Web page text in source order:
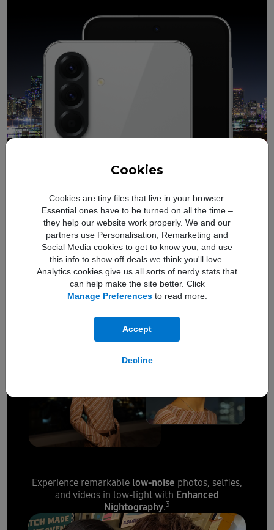
Cookies
Cookies are tiny files that live in your browser.
Essential ones have to be turned on all the time –
they help our website work properly. We and our
partners use Personalisation, Remarketing and
Social Media cookies to get to know you, and use
this info to show off deals we think you'll love.
Analytics cookies give us all sorts of nerdy stats that
can help make the site better. Click
Manage Preferencesto read more.
Accept
Decline
Front Camera Main Camera
12MP
Ultra Wide
5MP
Macro Camera
Experience remarkable low-noise photos, selfies,
and videos in low-light with Enhanced
Nightography.3